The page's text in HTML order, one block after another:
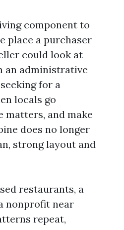
component to
place a purchaser
could look at
an administrative
for a
locals go
matters, and make
does no longer
strong layout and
restaurants, a
nonprofit near
repeat,